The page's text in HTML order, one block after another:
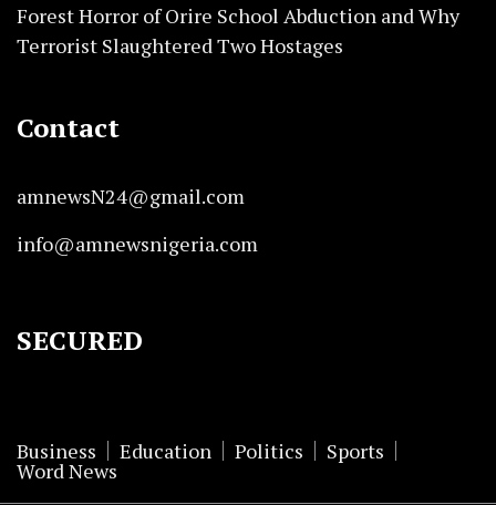
Forest Horror of Orire School Abduction and Why
Terrorist Slaughtered Two Hostages
Contact
amnewsN24@gmail.com
info@amnewsnigeria.com
SECURED
Business Education Politics Sports
Word News